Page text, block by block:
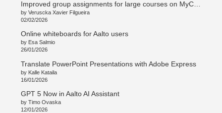
by Veruscka Xavier Filgueira
02/02/2026
Online whiteboards for Aalto users
by Esa Salmio
26/01/2026
Translate PowerPoint Presentations with Adobe Express
by Kalle Kataila
16/01/2026
GPT 5 Now in Aalto AI Assistant
by Timo Ovaska
12/01/2026